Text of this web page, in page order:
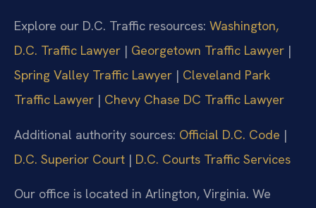
Explore our D.C. Traffic resources: Washington,
D.C. Traffic Lawyer | Georgetown Traffic Lawyer |
Spring Valley Traffic Lawyer | Cleveland Park
Traffic Lawyer | Chevy Chase DC Traffic Lawyer
Additional authority sources: Official D.C. Code |
D.C. Superior Court | D.C. Courts Traffic Services
Our office is located in Arlington, Virginia. We